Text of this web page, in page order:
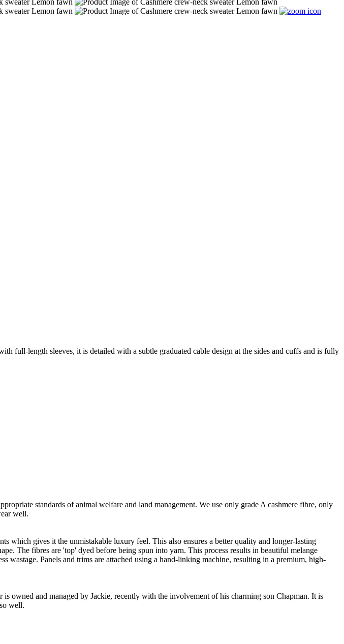
full-length sleeves, it is detailed with a subtle graduated cable design at the sides and cuffs and is fully
standards of animal welfare and land management. We use only grade A cashmere fibre, only
well.
which gives it the unmistakable luxury feel. This also ensures a better quality and longer-lasting
The fibres are 'top' dyed before being spun into yarn. This process results in beautiful melange
wastage. Panels and trims are attached using a hand-linking machine, resulting in a premium, high-
owned and managed by Jackie, recently with the involvement of his charming son Chapman. It is
well.